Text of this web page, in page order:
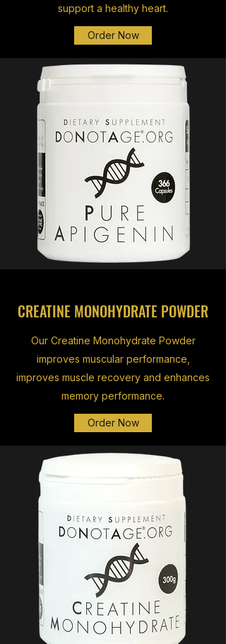
support a healthy heart.
Order Now
CREATINE MONOHYDRATE POWDER
Our Creatine Monohydrate Powder
improves muscular performance,
improves muscle recovery and enhances
memory performance.
Order Now